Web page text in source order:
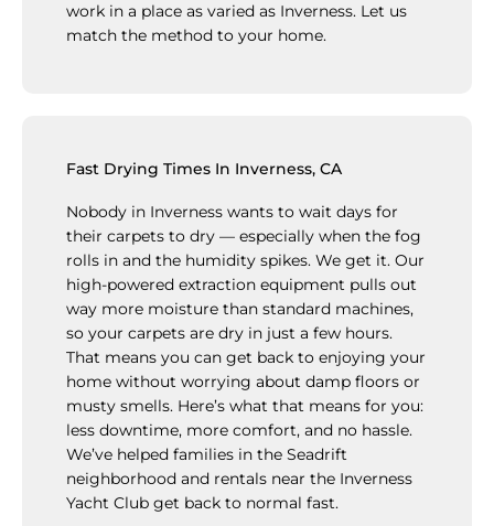
work in a place as varied as Inverness. Let us
match the method to your home.
Fast Drying Times In Inverness, CA
Nobody in Inverness wants to wait days for
their carpets to dry — especially when the fog
rolls in and the humidity spikes. We get it. Our
high-powered extraction equipment pulls out
way more moisture than standard machines,
so your carpets are dry in just a few hours.
That means you can get back to enjoying your
home without worrying about damp floors or
musty smells. Here’s what that means for you:
less downtime, more comfort, and no hassle.
We’ve helped families in the Seadrift
neighborhood and rentals near the Inverness
Yacht Club get back to normal fast.